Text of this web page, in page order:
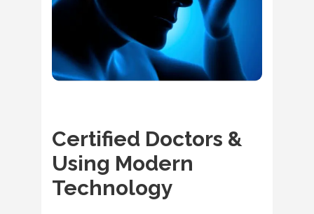
Certified Doctors &
Using Modern
Technology